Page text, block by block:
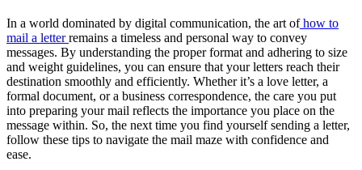
In a world dominated by digital communication, the art ofhow to
mail a letterremains a timeless and personal way to convey
messages. By understanding the proper format and adhering to size
and weight guidelines, you can ensure that your letters reach their
destination smoothly and efficiently. Whether it’s a love letter, a
formal document, or a business correspondence, the care you put
into preparing your mail reflects the importance you place on the
message within. So, the next time you find yourself sending a letter,
follow these tips to navigate the mail maze with confidence and
ease.